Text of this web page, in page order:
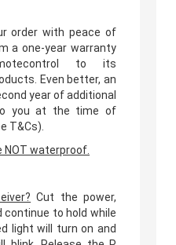
order with peace of
a one-year warranty
to its
Even better, an
year of additional
you at the time of
T&Cs).
NOT waterproof.
Cut the power,
to hold while
light will turn on and